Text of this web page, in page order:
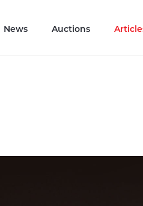
News Auctions